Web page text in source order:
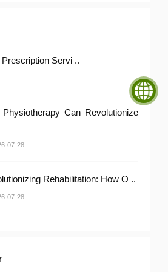
Servi ..
Physiotherapy Can Revolutionize
07-28
Rehabilitation: How O ..
07-28